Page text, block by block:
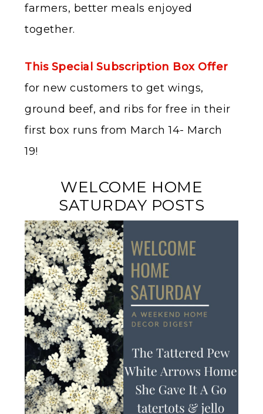
farmers, better meals enjoyed
together.
This Special Subscription Box Offer
for new customers to get wings,
ground beef, and ribs for free in their
first box runs from March 14- March
19!
WELCOME HOME
SATURDAY POSTS